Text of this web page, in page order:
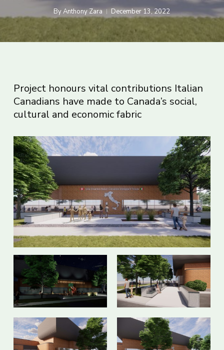
ByAnthony Zara December 13, 2022
Project honours vital contributions Italian
Canadians have made to Canada’s social,
cultural and economic fabric